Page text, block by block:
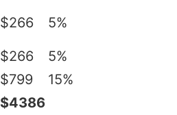
$266 5%
$266
5%
$799
15%
$4386